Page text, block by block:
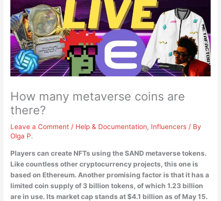
How many metaverse coins are
there?
Leave a Comment / Help & Documentation, Influencers / By
Olga P.
Players can create NFTs using the SAND metaverse tokens.
Like countless other cryptocurrency projects, this one is
based on Ethereum. Another promising factor is that it has a
limited coin supply of 3 billion tokens, of which 1.23 billion
are in use. Its market cap stands at $4.1 billion as of May 15.